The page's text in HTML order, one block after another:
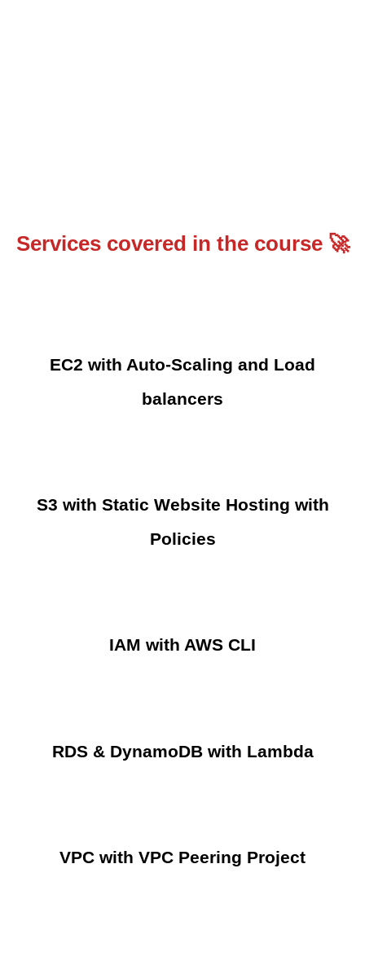
Services covered in the course 🚀
EC2 with Auto-Scaling and Load
balancers
S3 with Static Website Hosting with
Policies
IAM with AWS CLI
RDS & DynamoDB with Lambda
VPC with VPC Peering Project